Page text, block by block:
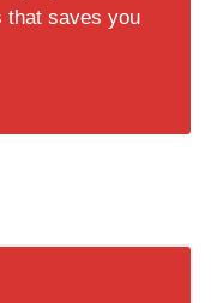
that saves you